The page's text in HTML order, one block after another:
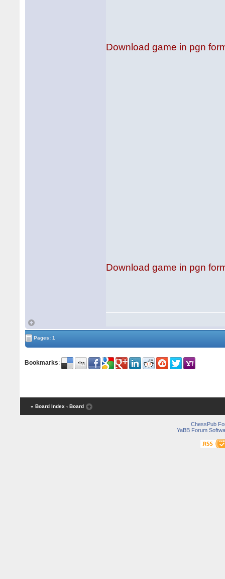
Download game in pgn
Download game in pgn
Pages: 1
Bookmarks:
« Board Index ‹ Board
ChessPub
YaBB Forum